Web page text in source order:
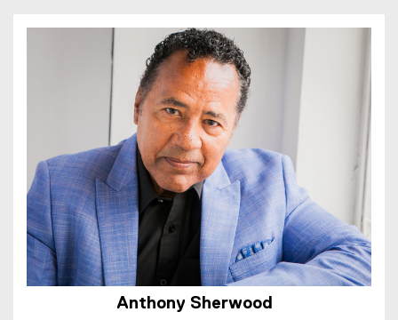
Anthony Sherwood